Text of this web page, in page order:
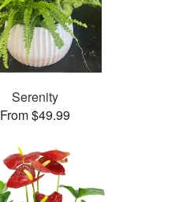
Serenity
From $49.99